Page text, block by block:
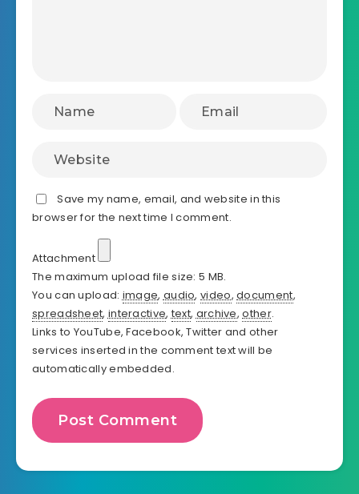
Save my name, email, and website in this
browser for the next time I comment.
Attachment
The maximum upload file size: 5 MB.
You can upload:image, audio,video,document,
spreadsheet,interactive,text,archive,other.
Links to YouTube, Facebook, Twitter and other
services inserted in the comment text will be
automatically embedded.